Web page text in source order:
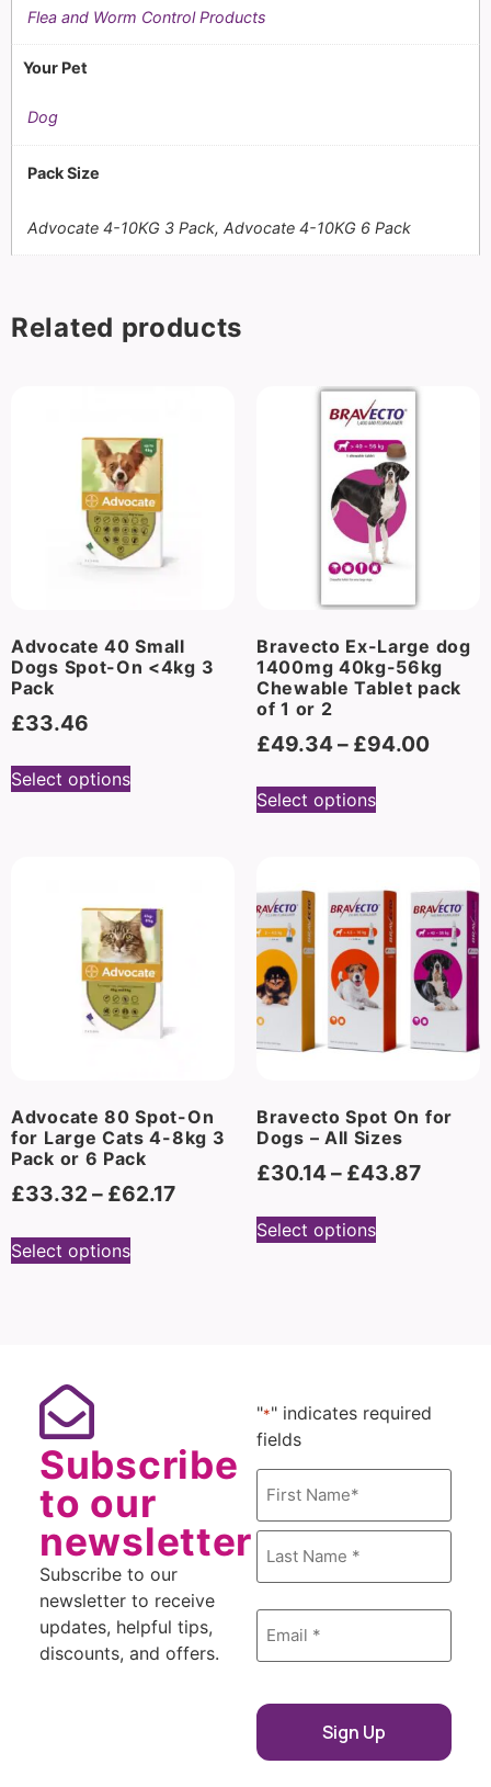
Flea and Worm Control Products
Your Pet
Dog
Pack Size
Advocate 4-10KG 3 Pack, Advocate 4-10KG 6 Pack
Related products
Advocate 40 Small
Dogs Spot-On <4kg 3
Pack
£33.46
Select options
Bravecto Ex-Large dog
1400mg 40kg-56kg
Chewable Tablet pack
of 1 or 2
£49.34– £94.00
Select options
Advocate 80 Spot-On
for Large Cats 4-8kg 3
Pack or 6 Pack
£33.32 – £62.17
Select options
Bravecto Spot On for
Dogs – All Sizes
£30.14– £43.87
Select options
Subscribe
to our
newsletter
Subscribe to our
newsletter to receive
updates, helpful tips,
discounts, and offers.
"*" indicates required
fields
Email